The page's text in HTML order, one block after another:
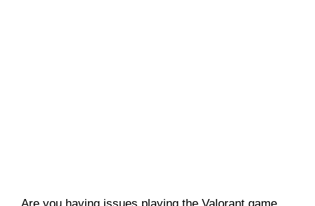
Are you having issues playing the Valorant game